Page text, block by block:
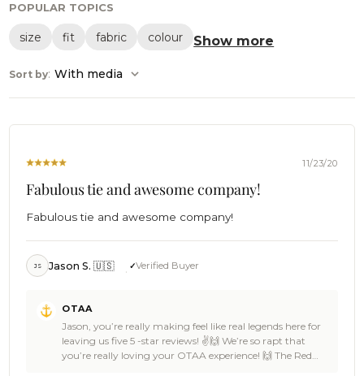
POPULAR TOPICS
size fit fabric colour Show more
Sort by: With media
11/23/20
Fabulous tie and awesome company!
Fabulous tie and awesome company!
JS Jason S. 🇺🇸 Verified Buyer
Store
Owner
on
OTAA
Jason, you’re really making feel like real legends here for
leaving us five 5 -star reviews! ✌🙌 We’re so rapt that
you’re really loving your OTAA experience! 🙌 The Red